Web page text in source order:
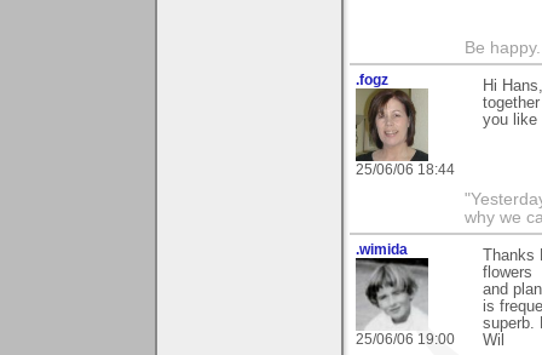
Be
.fogz
25/06/06 18:44
Hi
you like
why we
.wimida
25/06/06 19:00
Thanks
flowers
and
is
superb.
Wil